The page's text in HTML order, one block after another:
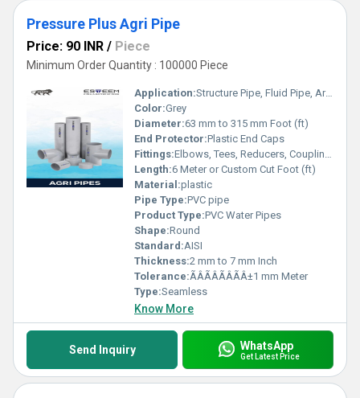
Pressure Plus Agri Pipe
Price: 90 INR / Piece
Minimum Order Quantity : 100000 Piece
Application:Structure Pipe, Fluid Pipe, Architectural, Construction
Color:Grey
Diameter:63 mm to 315 mm Foot (ft)
End Protector:Plastic End Caps
Fittings:Elbows, Tees, Reducers, Couplings, Flanges, Caps Nipples, Valves
Length:6 Meter or Custom Cut Foot (ft)
Material:plastic
Pipe Type:PVC pipe
Product Type:PVC Water Pipes
Shape:Round
Standard:AISI
Thickness:2 mm to 7 mm Inch
Tolerance:ÃÂÃÂÃÂÃÂ±1 mm Meter
Type:Seamless
Know More
Send Inquiry WhatsApp
Get Latest Price